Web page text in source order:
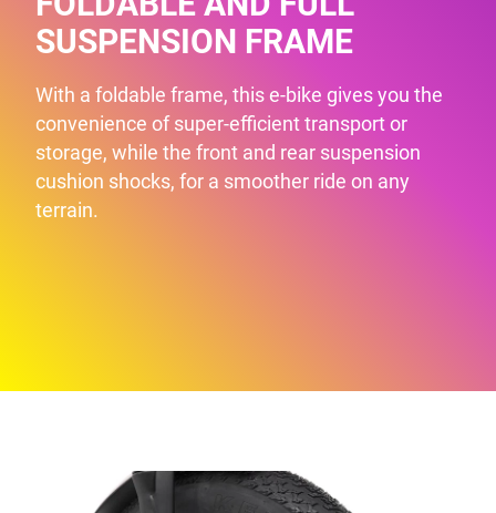
SUSPENSION FRAME
With a foldable frame, this e-bike gives you the
convenience of super-efficient transport or
storage, while the front and rear suspension
cushion shocks, for a smoother ride on any
terrain.